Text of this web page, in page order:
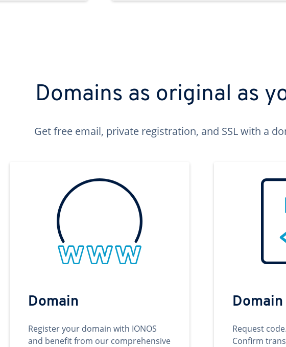
Domains as original as
Get free email, private registration, and SSL with a
Domain
Register your domain with IONOS
and benefit from our comprehensive
Request
Confirm